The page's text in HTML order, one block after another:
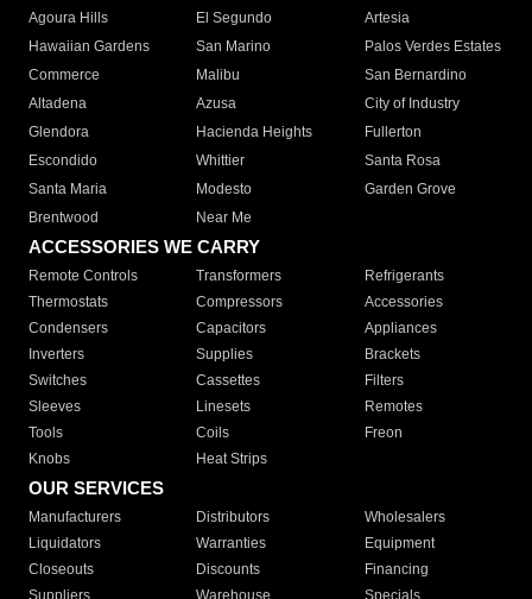
Agoura Hills
El Segundo
Artesia
Hawaiian Gardens
San Marino
Palos Verdes Estates
Commerce
Malibu
San Bernardino
Altadena
Azusa
City of Industry
Glendora
Hacienda Heights
Fullerton
Escondido
Whittier
Santa Rosa
Santa Maria
Modesto
Garden Grove
Brentwood
Near Me
ACCESSORIES WE CARRY
Remote Controls Transformers
Refrigerants
Thermostats
Compressors
Accessories
Condensers
Capacitors
Appliances
Inverters
Supplies
Brackets
Switches
Cassettes
Filters
Sleeves
Linesets
Remotes
Tools
Coils
Freon
Knobs
Heat Strips
OUR SERVICES
Manufacturers Distributors
Wholesalers
Liquidators
Warranties
Equipment
Closeouts
Discounts
Financing